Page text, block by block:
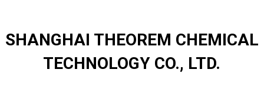
SHANGHAI THEOREM CHEMICAL
TECHNOLOGY CO., LTD.